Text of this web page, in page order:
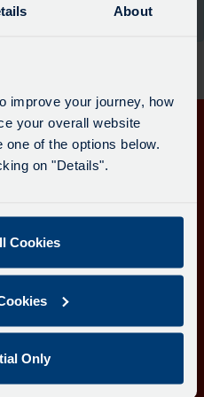
About
improve your journey, how
your overall website
of the options below.
on "Details".
Cookies
Only
Cornwall app
for Cornwall app